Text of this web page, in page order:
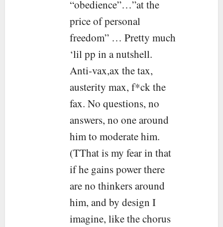
“obedience”…”at the
price of personal
freedom” … Pretty much
‘lil pp in a nutshell.
Anti-vax,ax the tax,
austerity max, f*ck the
fax. No questions, no
answers, no one around
him to moderate him.
(TThat is my fear in that
if he gains power there
are no thinkers around
him, and by design I
imagine, like the chorus